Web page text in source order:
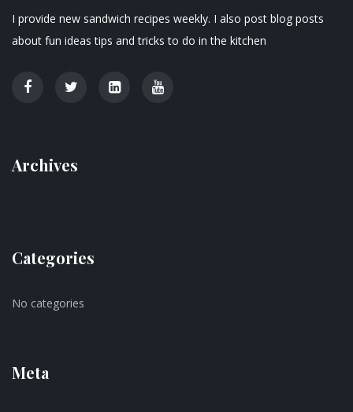
I provide new sandwich recipes weekly. I also post blog posts
about fun ideas tips and tricks to do in the kitchen
Archives
Categories
No categories
Meta